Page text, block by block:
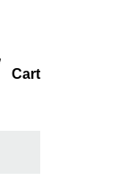
Cart